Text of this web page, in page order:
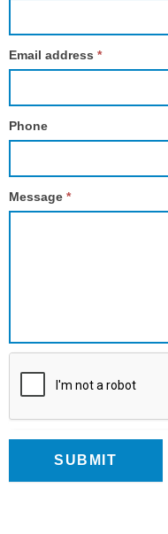
Email address *
Phone
Message *
SUBMIT